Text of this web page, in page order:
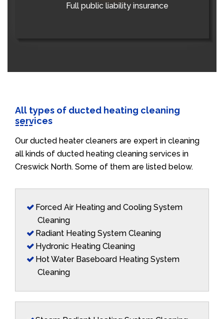
Full public liability insurance
All types of ducted heating cleaning
services
Our ducted heater cleaners are expert in cleaning
all kinds of ducted heating cleaning services in
Creswick North. Some of them are listed below.
Forced Air Heating and Cooling System
Cleaning
Radiant Heating System Cleaning
Hydronic Heating Cleaning
Hot Water Baseboard Heating System
Cleaning